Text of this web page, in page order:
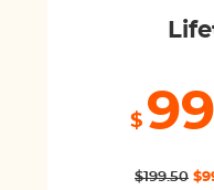
$
$199.50